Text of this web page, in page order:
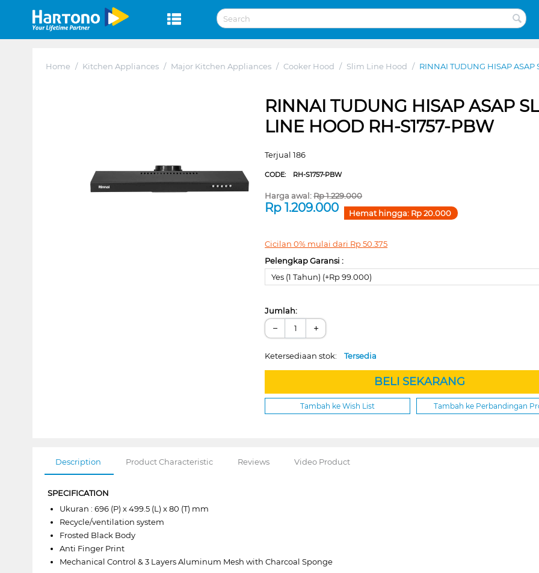
Home / Kitchen Appliances / Major Kitchen Appliances / Cooker Hood / Slim Line Hood / RINNAI TUDUNG HISAP
RINNAI TUDUNG HISAP ASAP
LINE HOOD RH-S1757-PBW
Terjual 186
CODE: RH-S1757-PBW
Harga awal:Rp1.229.000
Rp1.209.000 Hemat hingga: Rp20.000
Cicilan 0% mulai dari Rp50.375
Pelengkap Garansi :
Yes (1 Tahun) (+Rp 99.000)
Jumlah:
− +
Ketersediaan stok:Tersedia
BELI SEKARANG
Tambah ke Wish List Tambah ke Perbandingan
Description Product Characteristic Reviews Video Product
SPECIFICATION
Ukuran : 696 (P) x 499.5 (L) x 80 (T) mm
Recycle/ventilation system
Frosted Black Body
Anti Finger Print
Mechanical Control & 3 Layers Aluminum Mesh with Charcoal Sponge